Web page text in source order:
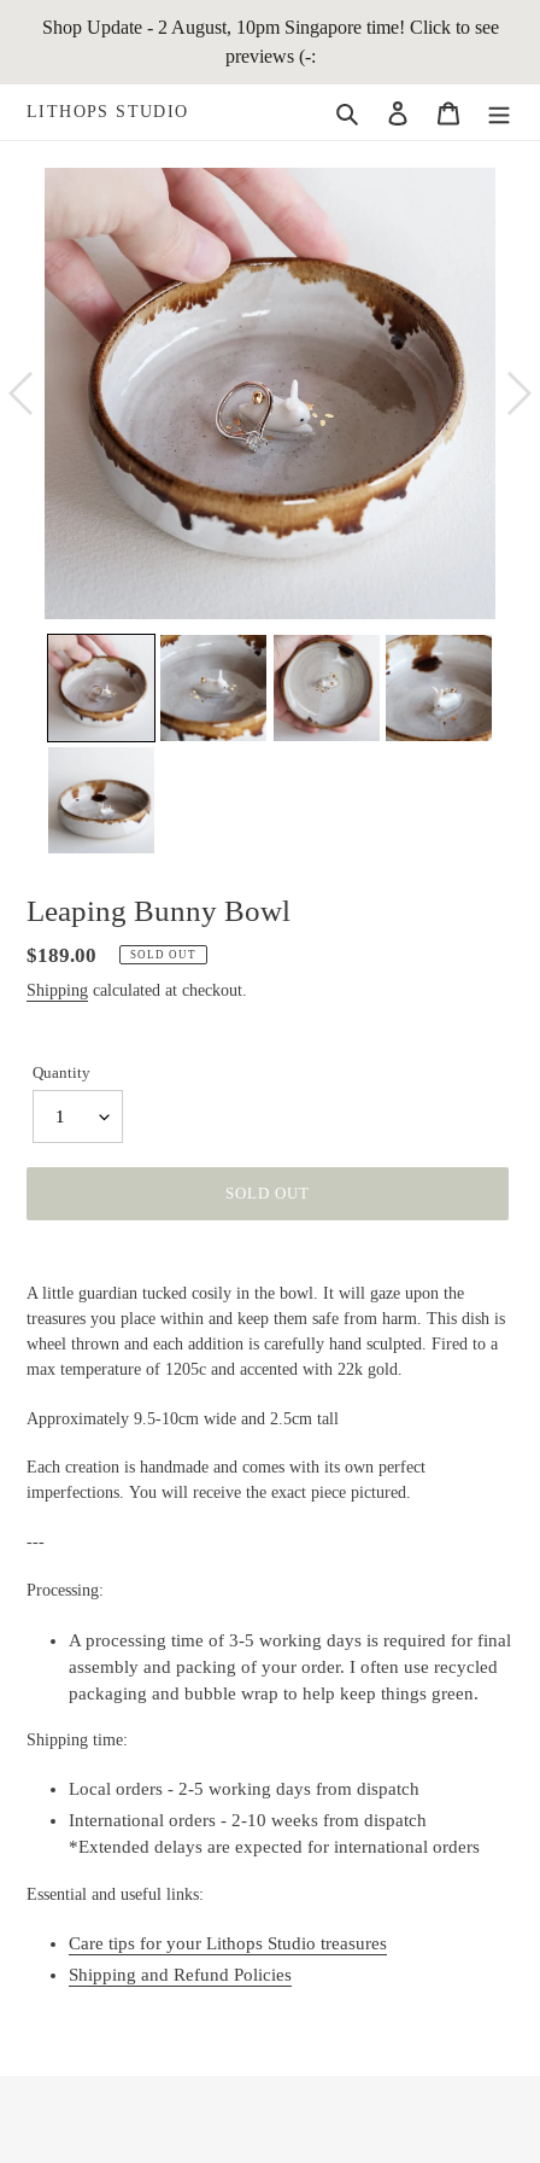
Shop Update - 2 August, 10pm Singapore time! Click to see
previews (-:
LITHOPS STUDIO Search Log in Cart
Leaping Bunny Bowl
Regular
price
$189.00 SOLD OUT
Shipping calculated at checkout.
Quantity
1
SOLD OUT
A little guardian tucked cosily in the bowl. It will gaze upon the
treasures you place within and keep them safe from harm. This dish is
wheel thrown and each addition is carefully hand sculpted. Fired to a
max temperature of 1205c and accented with 22k gold.
Approximately 9.5-10cm wide and 2.5cm tall
Each creation is handmade and comes with its own perfect
imperfections. You will receive the exact piece pictured.
---
Processing:
A processing time of 3-5 working days is required for final
assembly and packing of your order. I often use recycled
packaging and bubble wrap to help keep things green.
Shipping time:
Local orders - 2-5 working days from dispatch
International orders - 2-10 weeks from dispatch
*Extended delays are expected for international orders
Essential and useful links:
Care tips for your Lithops Studio treasures
Shipping and Refund Policies